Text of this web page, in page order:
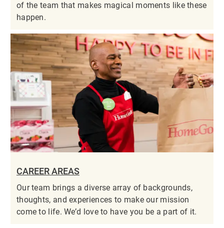
of the team that makes magical moments like these
happen.
CAREER AREAS
Our team brings a diverse array of backgrounds,
thoughts, and experiences to make our mission
come to life. We’d love to have you be a part of it.